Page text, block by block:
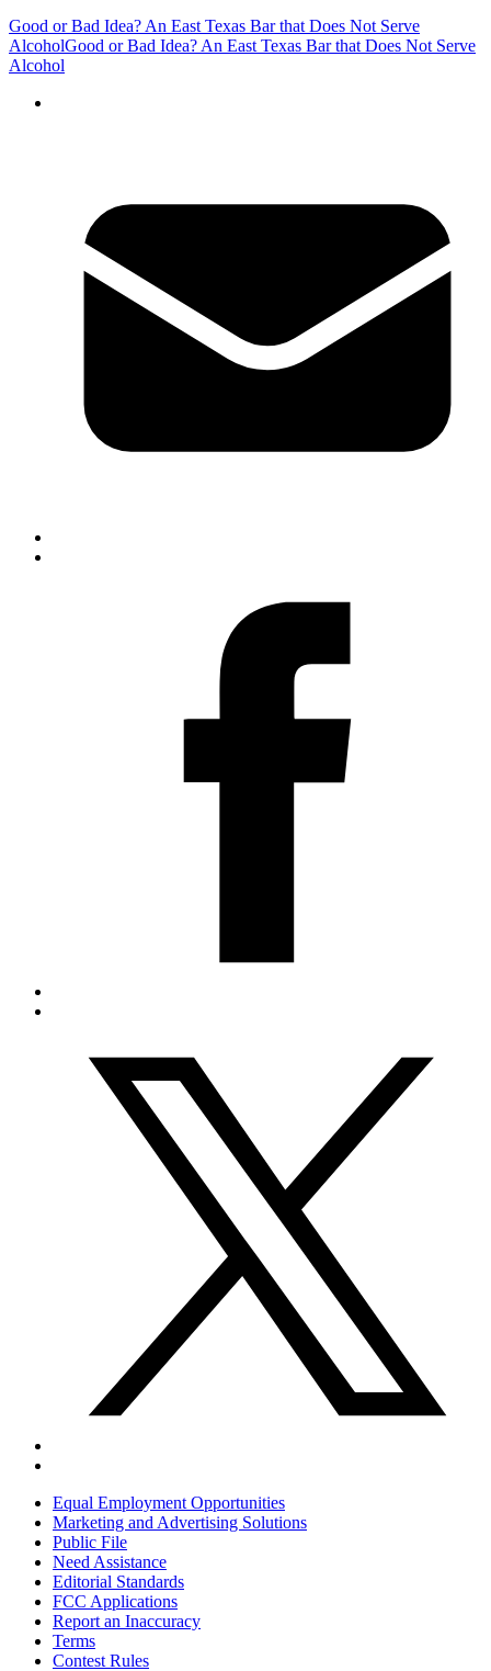
Good or Bad Idea? An East Texas Bar that Does Not Serve
AlcoholGood or Bad Idea? An East Texas Bar that Does Not Serve
Alcohol
Equal Employment Opportunities
Marketing and Advertising Solutions
Public File
Need Assistance
Editorial Standards
FCC Applications
Report an Inaccuracy
Terms
Contest Rules